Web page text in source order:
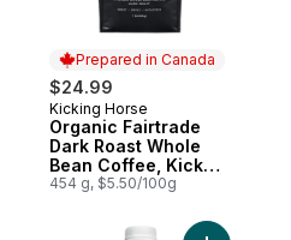
Prepared in Canada
$24.99
Prepared in Canada
Kicking Horse
Organic Fairtrade
Dark Roast Whole
Bean Coffee, Kick
Ass
454 g, $5.50/100g